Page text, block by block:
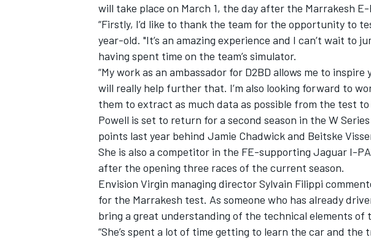
INDYCAR WEC
will take place on March 1, the day after the Marrakesh
“Firstly, I’d like to thank the team for the opportunity to
year-old. "It’s an amazing experience and I can’t wait to
having spent time on the team’s simulator.
“My work as an ambassador for D2BD allows me to
will really help further that. I’m also looking forward to
them to extract as much data as possible from the test to
Powell is set to return for a second season in the W
points last year behind Jamie Chadwick and Beitske
She is also a competitor in the FE-supporting Jaguar I-
after the opening three races of the current season.
Envision Virgin managing director Sylvain Filippi
for the Marrakesh test. As someone who has already
bring a great understanding of the technical elements of
“She’s spent a lot of time getting to learn the car and